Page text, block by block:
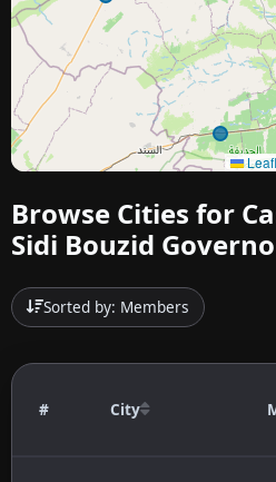
Browse Cities for
Sidi Bouzid
Sorted by: Members
# City